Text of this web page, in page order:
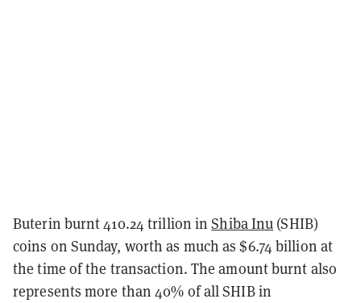
Buterin burnt 410.24 trillion inShiba Inu (SHIB)
coins on Sunday, worth as much as $6.74 billion at
the time of the transaction. The amount burnt also
represents more than 40% of all SHIB in